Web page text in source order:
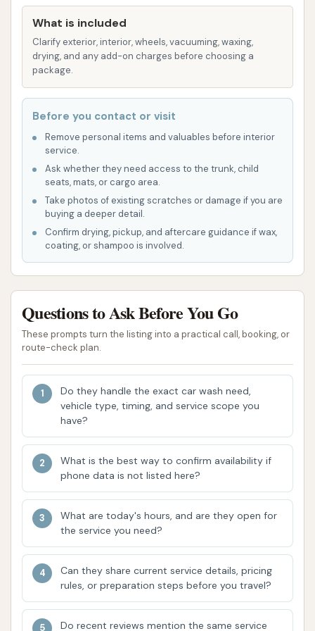
detailed, automatic car washes typically
accept various forms of payment, including
cash or card, to facilitate quick transactions.
The Blue Star Automatic Car Wash has garnered
some specific feedback that highlights both its
potential strengths and areas of concern, which are
important for local users to consider.
Dual Wash Technology:The ability to choose
between touchless and soft-touch automatic
washes is a significant highlight. This caters to
a wider range of customer preferences and
vehicle types, offering versatility in cleaning
methods.
Effective Drying:The "excellent drying
system" was a highly praised feature,
contributing to a truly clean and spot-free
finish upon exit. This is a crucial element for
customer satisfaction in any automatic car
wash.
Operational Status Concerns:
Recent
customer reviews raise significant concerns
about the car wash's operational status. One
review from late 2022 noted broken lights,
making the wash difficult to use, and a
commitment not to return until repairs are
made. A more recent review explicitly states,
"This place appears to be out of business."
This suggests potential long-term operational
issues or even closure, which is critical
information for prospective users.
What is included
Clarify exterior, interior, wheels, vacuuming, waxing,
drying, and any add-on charges before choosing a
package.
Before you contact or visit
Remove personal items and valuables before interior
service.
Ask whether they need access to the trunk, child
seats, mats, or cargo area.
Take photos of existing scratches or damage if you are
buying a deeper detail.
Confirm drying, pickup, and aftercare guidance if wax,
coating, or shampoo is involved.
Questions to Ask Before You Go
These prompts turn the listing into a practical call, booking, or
route-check plan.
Do they handle the exact car wash need,
vehicle type, timing, and service scope you
have?
What is the best way to confirm availability if
phone data is not listed here?
What are today's hours, and are they open for
the service you need?
Can they share current service details, pricing
rules, or preparation steps before you travel?
Do recent reviews mention the same service